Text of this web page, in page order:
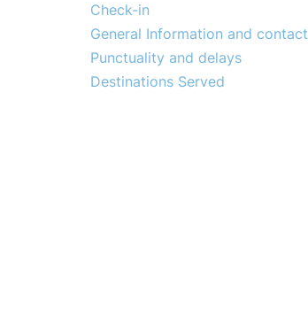
Check-in
General Information and contact
Punctuality and delays
Destinations Served